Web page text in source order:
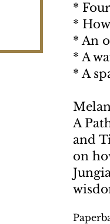
*
*
* An
* A
* A
A
and
on